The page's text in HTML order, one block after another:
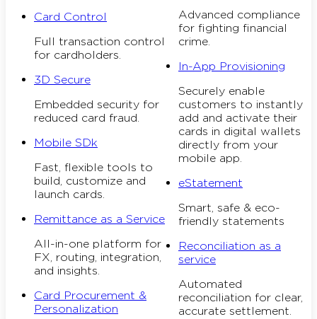
Card Control
Full transaction control
for cardholders.
3D Secure
Embedded security for
reduced card fraud.
Mobile SDk
Fast, flexible tools to
build, customize and
launch cards.
Remittance as a Service
All-in-one platform for
FX, routing, integration,
and insights.
Card Procurement &
Personalization
Advanced compliance
for fighting financial
crime.
In-App Provisioning
Securely enable
customers to instantly
add and activate their
cards in digital wallets
directly from your
mobile app.
eStatement
Smart, safe & eco-
friendly statements
Reconciliation as a
service
Automated
reconciliation for clear,
accurate settlement.